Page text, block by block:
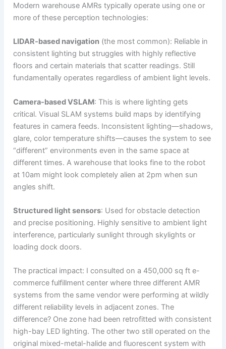
Modern warehouse AMRs typically operate using one or
more of these perception technologies:
LIDAR-based navigation(the most common): Reliable in
consistent lighting but struggles with highly reflective
floors and certain materials that scatter readings. Still
fundamentally operates regardless of ambient light levels.
Camera-based VSLAM: This is where lighting gets
critical. Visual SLAM systems build maps by identifying
features in camera feeds. Inconsistent lighting—shadows,
glare, color temperature shifts—causes the system to see
“different” environments even in the same space at
different times. A warehouse that looks fine to the robot
at 10am might look completely alien at 2pm when sun
angles shift.
Structured light sensors: Used for obstacle detection
and precise positioning. Highly sensitive to ambient light
interference, particularly sunlight through skylights or
loading dock doors.
The practical impact: I consulted on a 450,000 sq ft e-
commerce fulfillment center where three different AMR
systems from the same vendor were performing at wildly
different reliability levels in adjacent zones. The
difference? One zone had been retrofitted with consistent
high-bay LED lighting. The other two still operated on the
original mixed-metal-halide and fluorescent system with